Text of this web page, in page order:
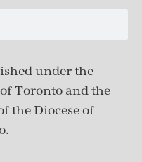
underthe
Toronto and the
the Diocese of